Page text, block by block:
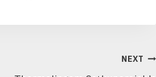
NEXT